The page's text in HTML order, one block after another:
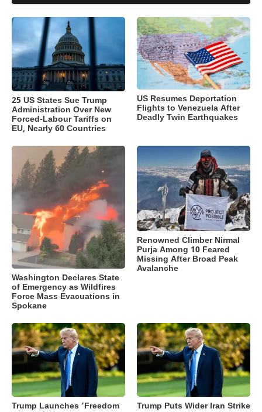
25 US States Sue Trump
Administration Over New
Forced-Labour Tariffs on
EU, Nearly 60 Countries
US Resumes Deportation
Flights to Venezuela After
Deadly Twin Earthquakes
Washington Declares State
of Emergency as Wildfires
Force Mass Evacuations in
Spokane
Renowned Climber Nirmal
Purja Among 10 Feared
Missing After Broad Peak
Avalanche
Trump Launches ‘Freedom
Trump Puts Wider Iran Strike